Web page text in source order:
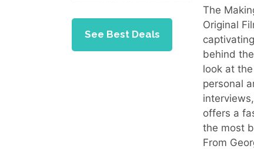
See Best Deals
The
Original
behind
look at
personal
offers a
the most
From